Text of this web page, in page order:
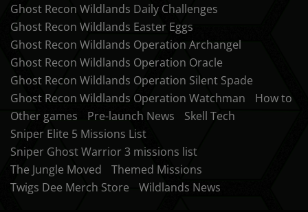
Ghost Recon Wildlands Daily Challenges
Ghost Recon Wildlands Easter Eggs
Ghost Recon Wildlands Operation Archangel
Ghost Recon Wildlands Operation Oracle
Ghost Recon Wildlands Operation Silent Spade
Ghost Recon Wildlands Operation Watchman
How to
Other games
Pre-launch News
Skell Tech
Sniper Elite 5 Missions List
Sniper Ghost Warrior 3 missions list
The Jungle Moved
Themed Missions
Twigs Dee Merch Store
Wildlands News